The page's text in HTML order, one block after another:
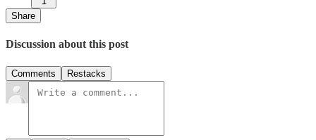
Share
Discussion about this post
Comments Restacks